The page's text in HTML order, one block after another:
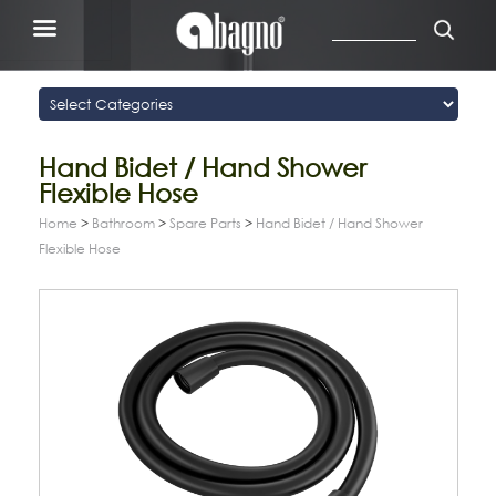
Hand Bidet / Hand Shower
Flexible Hose
Home > Bathroom > Spare Parts > Hand Bidet / Hand Shower
Flexible Hose